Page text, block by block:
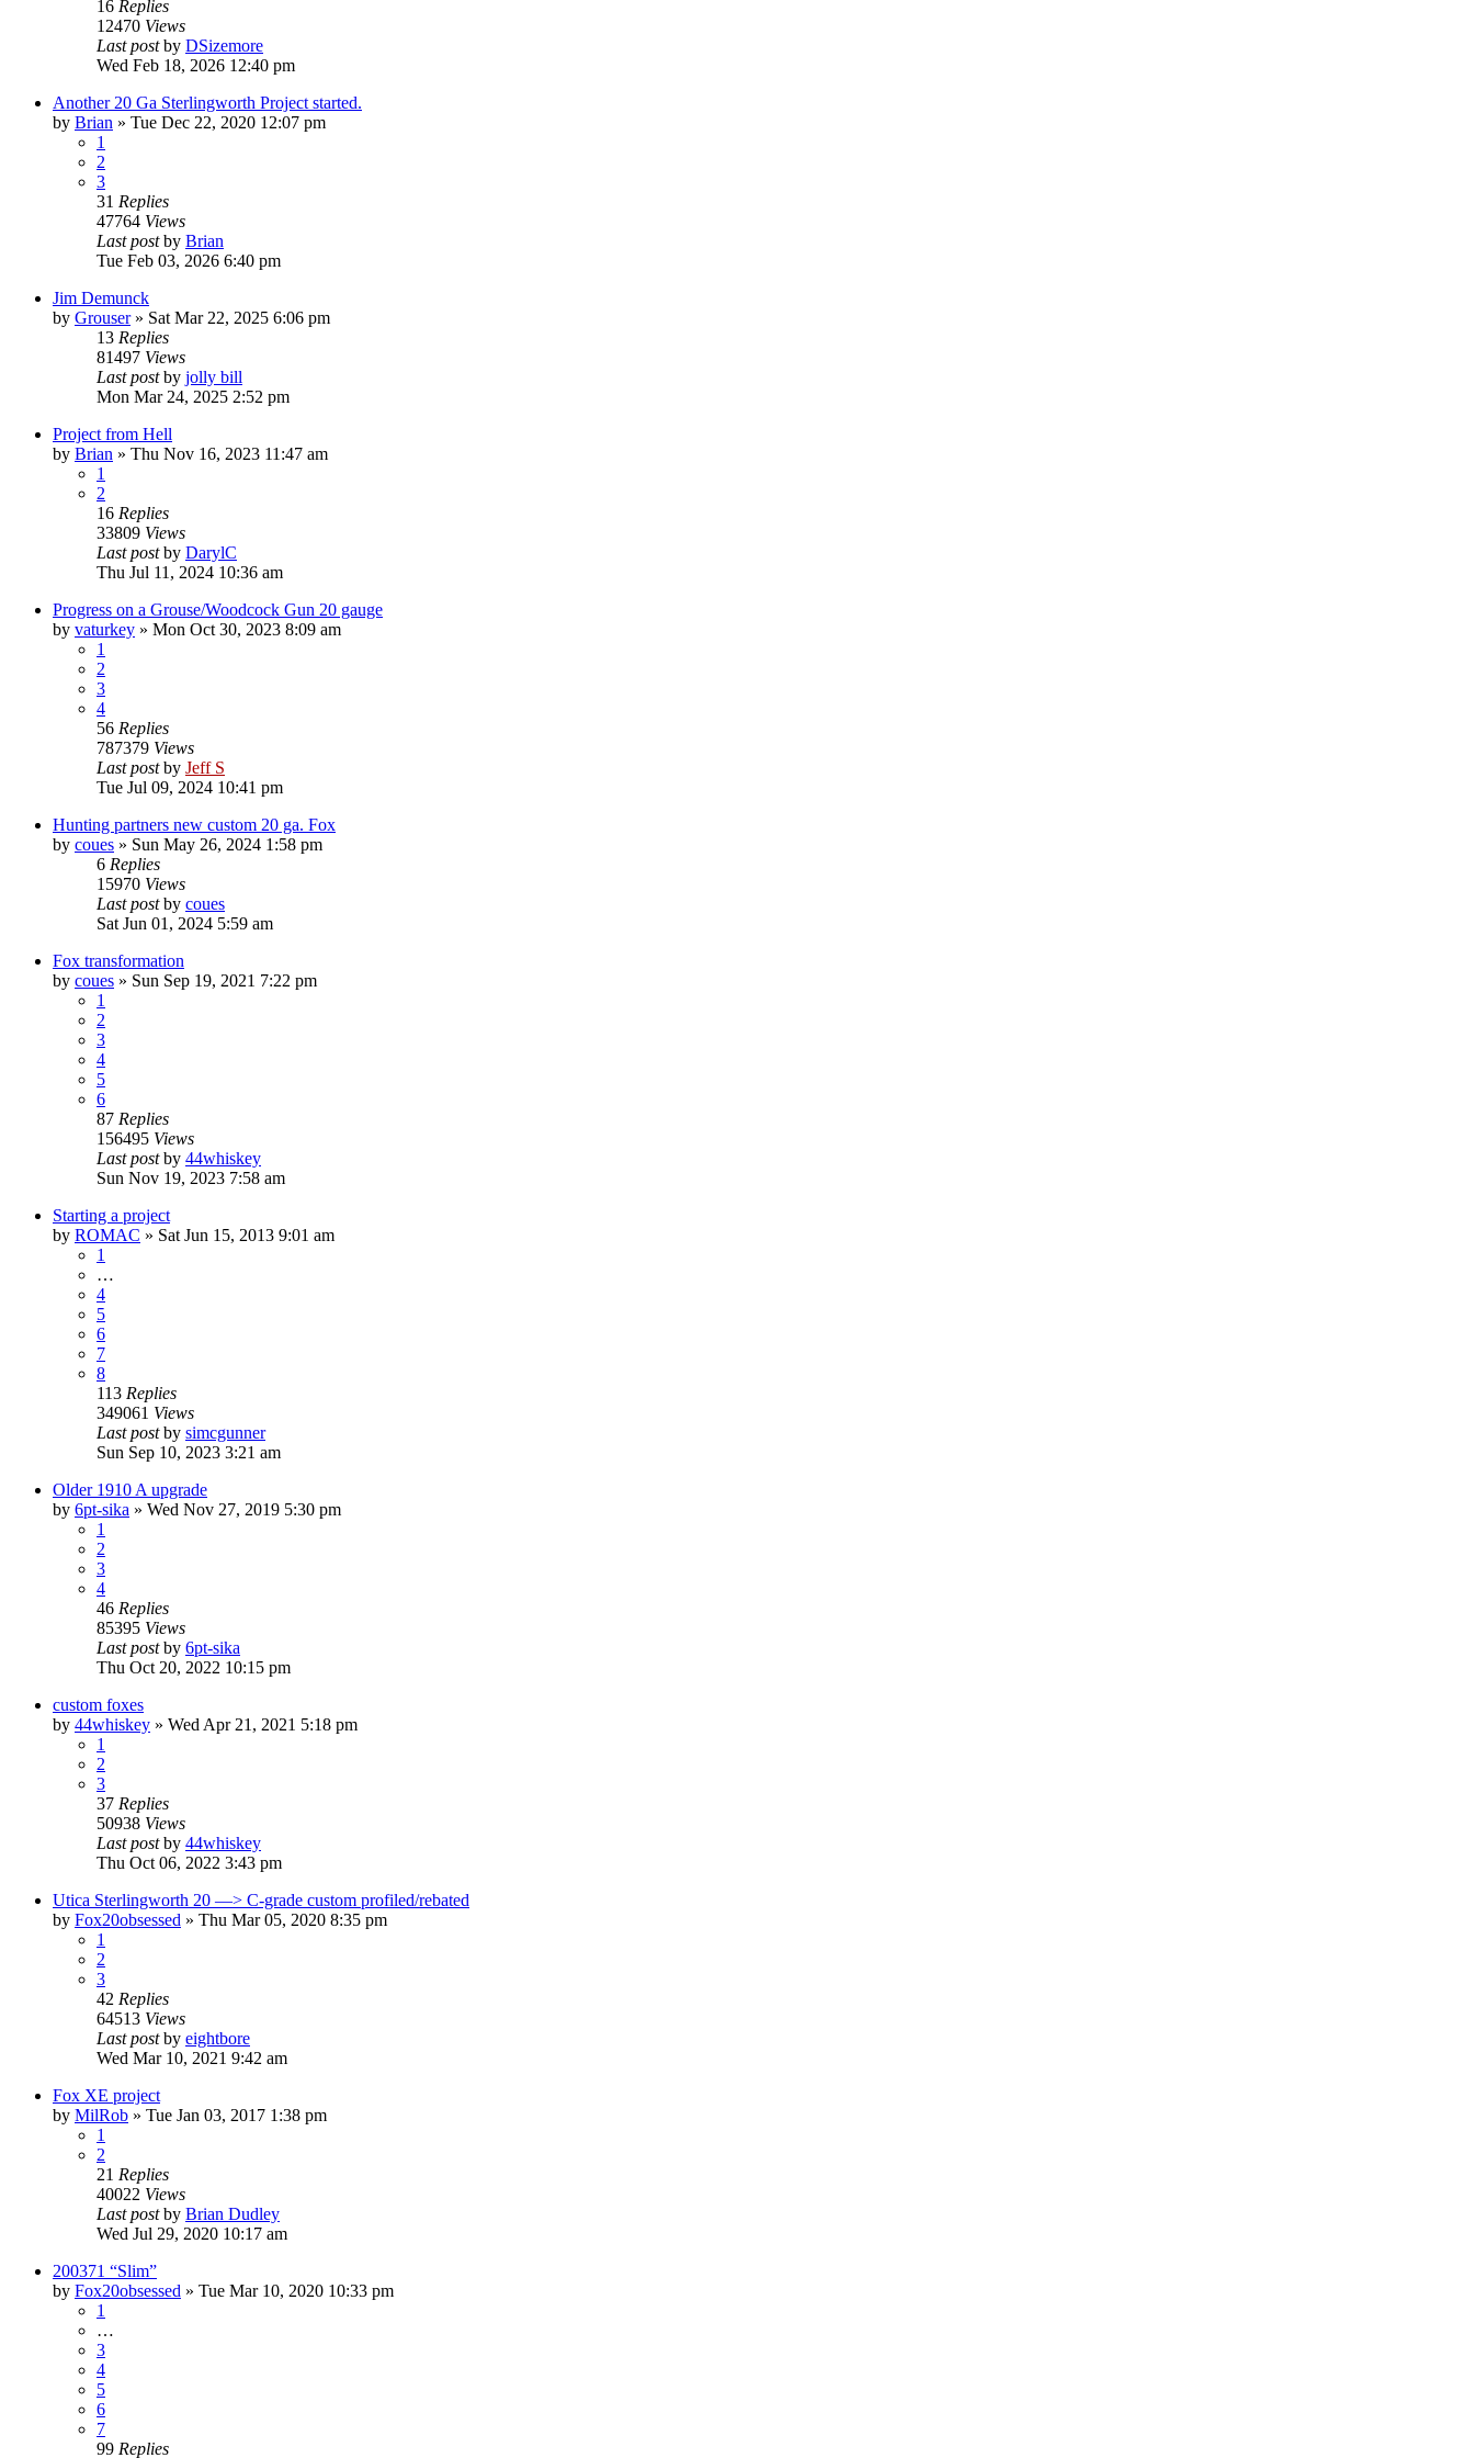
16 Replies
12470 Views
Last postby DSizemore
Wed Feb 18, 2026 12:40 pm
Another 20 Ga Sterlingworth Project started.
by Brian » Tue Dec 22, 2020 12:07 pm
1
2
3
31 Replies
47764 Views
Last postby Brian
Tue Feb 03, 2026 6:40 pm
Jim Demunck
by Grouser» Sat Mar 22, 2025 6:06 pm
13 Replies
81497 Views
Last postby jolly bill
Mon Mar 24, 2025 2:52 pm
Project from Hell
by Brian » Thu Nov 16, 2023 11:47 am
1
2
16 Replies
33809 Views
Last postby DarylC
Thu Jul 11, 2024 10:36 am
Progress on a Grouse/Woodcock Gun 20 gauge
by vaturkey » Mon Oct 30, 2023 8:09 am
1
2
3
4
56 Replies
787379 Views
Last postby Jeff S
Tue Jul 09, 2024 10:41 pm
Hunting partners new custom 20 ga. Fox
by coues » Sun May 26, 2024 1:58 pm
6 Replies
15970 Views
Last postby coues
Sat Jun 01, 2024 5:59 am
Fox transformation
by coues » Sun Sep 19, 2021 7:22 pm
1
2
3
4
5
6
87 Replies
156495 Views
Last postby 44whiskey
Sun Nov 19, 2023 7:58 am
Starting a project
by ROMAC » Sat Jun 15, 2013 9:01 am
1
…
4
5
6
7
8
113 Replies
349061 Views
Last postby simcgunner
Sun Sep 10, 2023 3:21 am
Older 1910 A upgrade
by 6pt-sika » Wed Nov 27, 2019 5:30 pm
1
2
3
4
46 Replies
85395 Views
Last postby 6pt-sika
Thu Oct 20, 2022 10:15 pm
custom foxes
by 44whiskey » Wed Apr 21, 2021 5:18 pm
1
2
3
37 Replies
50938 Views
Last postby 44whiskey
Thu Oct 06, 2022 3:43 pm
Utica Sterlingworth 20 —> C-grade custom profiled/rebated
by Fox20obsessed » Thu Mar 05, 2020 8:35 pm
1
2
3
42 Replies
64513 Views
Last postby eightbore
Wed Mar 10, 2021 9:42 am
Fox XE project
by MilRob » Tue Jan 03, 2017 1:38 pm
1
2
21 Replies
40022 Views
Last postby Brian Dudley
Wed Jul 29, 2020 10:17 am
200371 “Slim”
by Fox20obsessed » Tue Mar 10, 2020 10:33 pm
1
…
3
4
5
6
7
99 Replies